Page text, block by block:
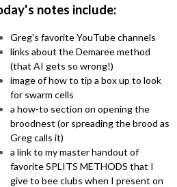
notes include:
Greg's favorite YouTube channels
links about the Demaree method
(that AI gets so wrong!)
image of how to tip a box up to look
for swarm cells
a how-to section on opening the
broodnest (or spreading the brood as
Greg calls it)
a link to my master handout of
favorite SPLITS METHODS that I
give to bee clubs when I present on